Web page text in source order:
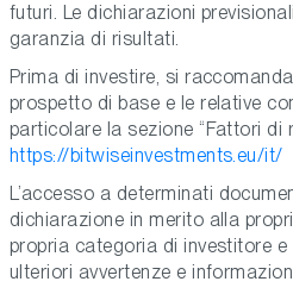
futuri. Le dichiarazioni
garanzia di risultati.
Prima di investire, si
prospetto di base e le relative
particolare la sezione “Fattori di
https://bitwiseinvestments.eu/it/
L’accesso a determinati
dichiarazione in merito alla
propria categoria di investitore
ulteriori avvertenze e